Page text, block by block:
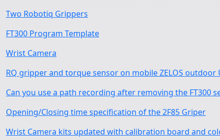
Two Robotiq Grippers
FT300 Program Template
Wrist Camera
RQ gripper and torque sensor on mobile ZELOS outdoor
Can you use a path recording after removing the FT300
Opening/Closing time specification of the 2F85 Griper
Wrist Camera kits updated with calibration board and